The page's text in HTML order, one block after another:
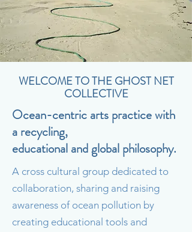
WELCOME TO THE GHOST NET
COLLECTIVE
Ocean-centric arts practice with
a recycling,
educational and global philosophy.
A cross cultural group dedicated to
collaboration, sharing and raising
awareness of ocean pollution by
creating educational tools and